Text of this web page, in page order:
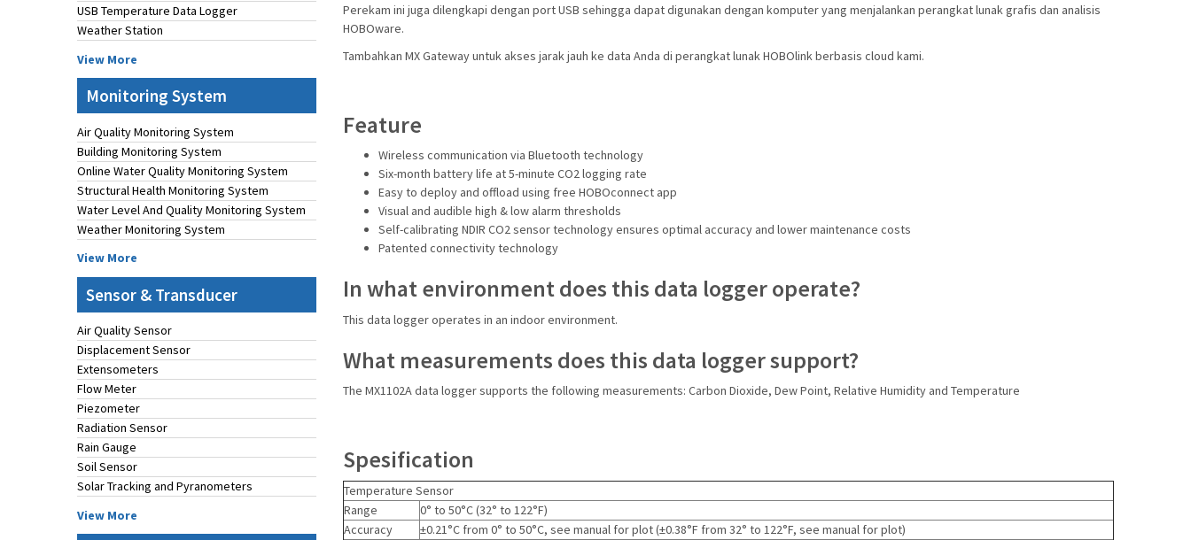
USB Temperature Data Logger
Weather Station
View More
Monitoring System
Air Quality Monitoring System
Building Monitoring System
Online Water Quality Monitoring System
Structural Health Monitoring System
Water Level And Quality Monitoring System
Weather Monitoring System
View More
Sensor & Transducer
Air Quality Sensor
Displacement Sensor
Extensometers
Flow Meter
Piezometer
Radiation Sensor
Rain Gauge
Soil Sensor
Solar Tracking and Pyranometers
View More
Perekam ini juga dilengkapi dengan port USB sehingga dapat digunakan dengan komputer yang menjalankan perangkat lunak grafis dan analisis
HOBOware.
Tambahkan MX Gateway untuk akses jarak jauh ke data Anda di perangkat lunak HOBOlink berbasis cloud kami.
Feature
Wireless communication via Bluetooth technology
Six-month battery life at 5-minute CO2 logging rate
Easy to deploy and offload using free HOBOconnect app
Visual and audible high & low alarm thresholds
Self-calibrating NDIR CO2 sensor technology ensures optimal accuracy and lower maintenance costs
Patented connectivity technology
In what environment does this data logger operate?
This data logger operates in an indoor environment.
What measurements does this data logger support?
The MX1102A data logger supports the following measurements: Carbon Dioxide, Dew Point, Relative Humidity and Temperature
Spesification
Temperature Sensor
Range
0° to 50°C(32° to 122°F)
Accuracy
±0.21°C from 0° to 50°C, see manual for plot(±0.38°F from 32° to 122°F, see manual for plot)